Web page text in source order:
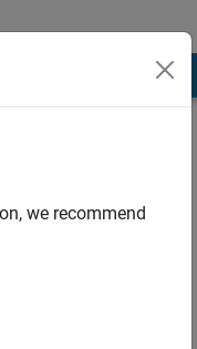
we recommend